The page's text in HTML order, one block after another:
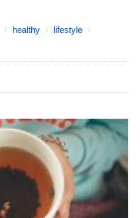
healthy
lifestyle